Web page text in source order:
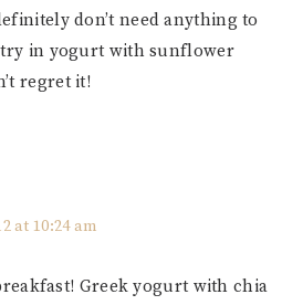
don’t need anything to
in yogurt with sunflower
regret it!
at 10:24 am
Greek yogurt with chia